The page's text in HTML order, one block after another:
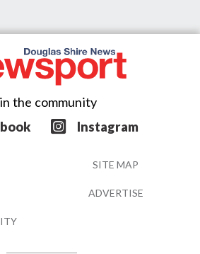
the community
Instagram
SITE MAP
ADVERTISE